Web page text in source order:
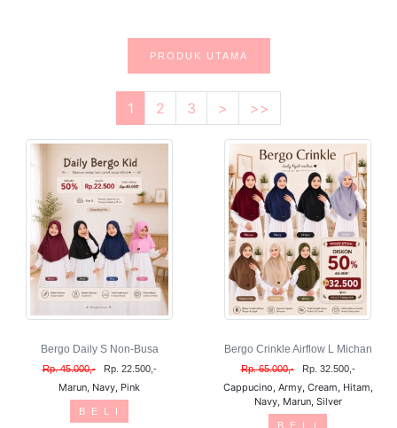
PRODUK UTAMA
1 2 3 > >>
Bergo Daily S Non-Busa
Rp. 45.000,- Rp. 22.500,-
Marun, Navy, Pink
B E L I
Bergo Crinkle Airflow L Michan
Rp. 65.000,- Rp. 32.500,-
Cappucino, Army, Cream, Hitam,
Navy, Marun, Silver
B E L I